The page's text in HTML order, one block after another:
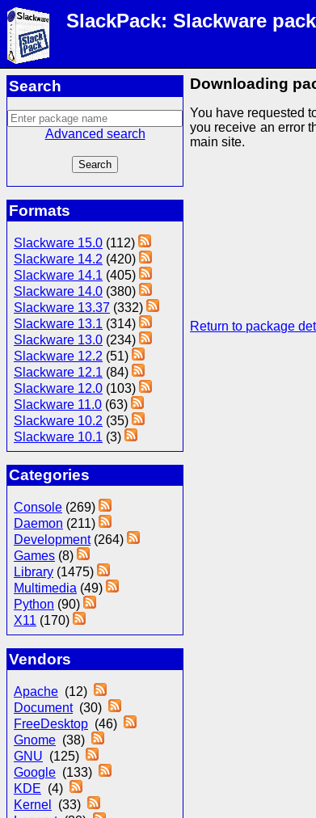
SlackPack: Slackware
Search
Advanced search
Formats
Slackware 15.0 (112)
Slackware 14.2 (420)
Slackware 14.1 (405)
Slackware 14.0 (380)
Slackware 13.37 (332)
Slackware 13.1 (314)
Slackware 13.0 (234)
Slackware 12.2 (51)
Slackware 12.1 (84)
Slackware 12.0 (103)
Slackware 11.0 (63)
Slackware 10.2 (35)
Slackware 10.1 (3)
Categories
Console (269)
Daemon (211)
Development(264)
Games (8)
Library (1475)
Multimedia (49)
Python (90)
X11 (170)
Vendors
Apache (12)
Document(30)
FreeDesktop (46)
Gnome (38)
GNU (125)
Google (133)
KDE (4)
Kernel
(33)
Downloading
You have requested
you receive an error
main site.
Return to package